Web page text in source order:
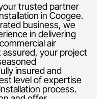
trusted partner
in Coogee.
business, we
in delivering
air
assured, your project
insured and
level of expertise
process.